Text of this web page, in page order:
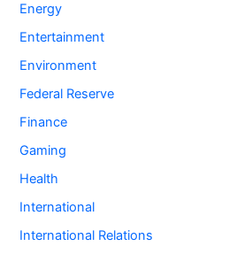
Energy
Entertainment
Environment
Federal Reserve
Finance
Gaming
Health
International
International Relations